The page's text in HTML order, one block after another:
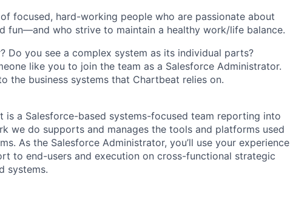
focused, hard-working people who are passionate about
fun—and who strive to maintain a healthy work/life balance.
Do you see a complex system as its individual parts?
like you to join the team as a Salesforce Administrator.
the business systems that Chartbeat relies on.
is a Salesforce-based systems-focused team reporting into
we do supports and manages the tools and platforms used
As the Salesforce Administrator, you’ll use your experience
to end-users and execution on cross-functional strategic
systems.